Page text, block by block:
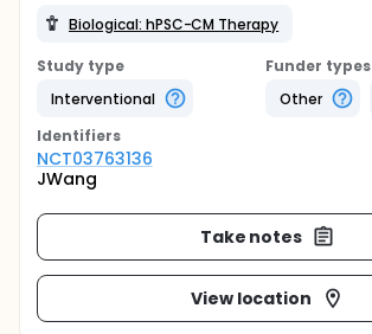
Biological: hPSC-CM Therapy
Study type
Interventional
Funder types
Other
Identifiers
NCT03763136
JWang
Take notes
View location